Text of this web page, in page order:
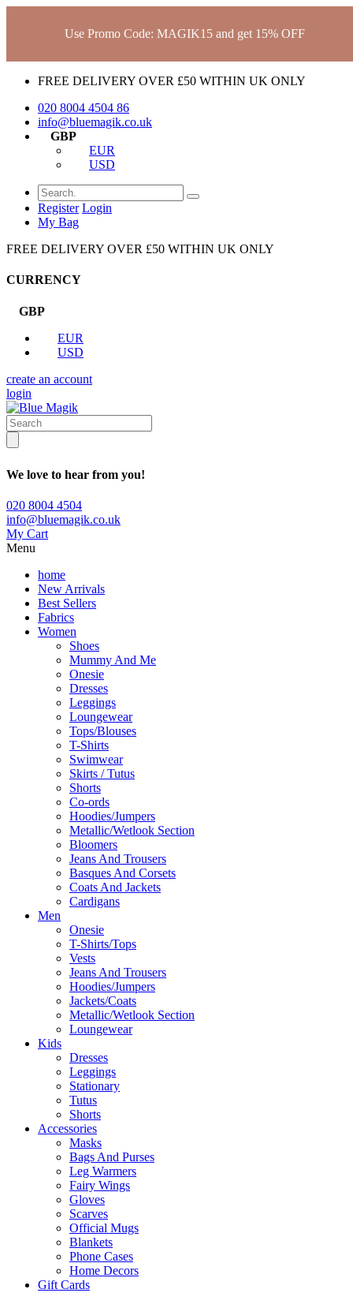
Use Promo Code: MAGIK15 and get 15% OFF
FREE DELIVERY OVER £50 WITHIN UK ONLY
020 8004 4504 86
info@bluemagik.co.uk
GBP
EUR
USD
Register Login
My Bag
FREE DELIVERY OVER £50 WITHIN UK ONLY
CURRENCY
GBP
EUR
USD
create an account
login
We love to hear from you!
020 8004 4504
info@bluemagik.co.uk
My Cart
Menu
home
New Arrivals
Best Sellers
Fabrics
Women
Shoes
Mummy And Me
Onesie
Dresses
Leggings
Loungewear
Tops/Blouses
T-Shirts
Swimwear
Skirts / Tutus
Shorts
Co-ords
Hoodies/Jumpers
Metallic/Wetlook Section
Bloomers
Jeans And Trousers
Basques And Corsets
Coats And Jackets
Cardigans
Men
Onesie
T-Shirts/Tops
Vests
Jeans And Trousers
Hoodies/Jumpers
Jackets/Coats
Metallic/Wetlook Section
Loungewear
Kids
Dresses
Leggings
Stationary
Tutus
Shorts
Accessories
Masks
Bags And Purses
Leg Warmers
Fairy Wings
Gloves
Scarves
Official Mugs
Blankets
Phone Cases
Home Decors
Gift Cards